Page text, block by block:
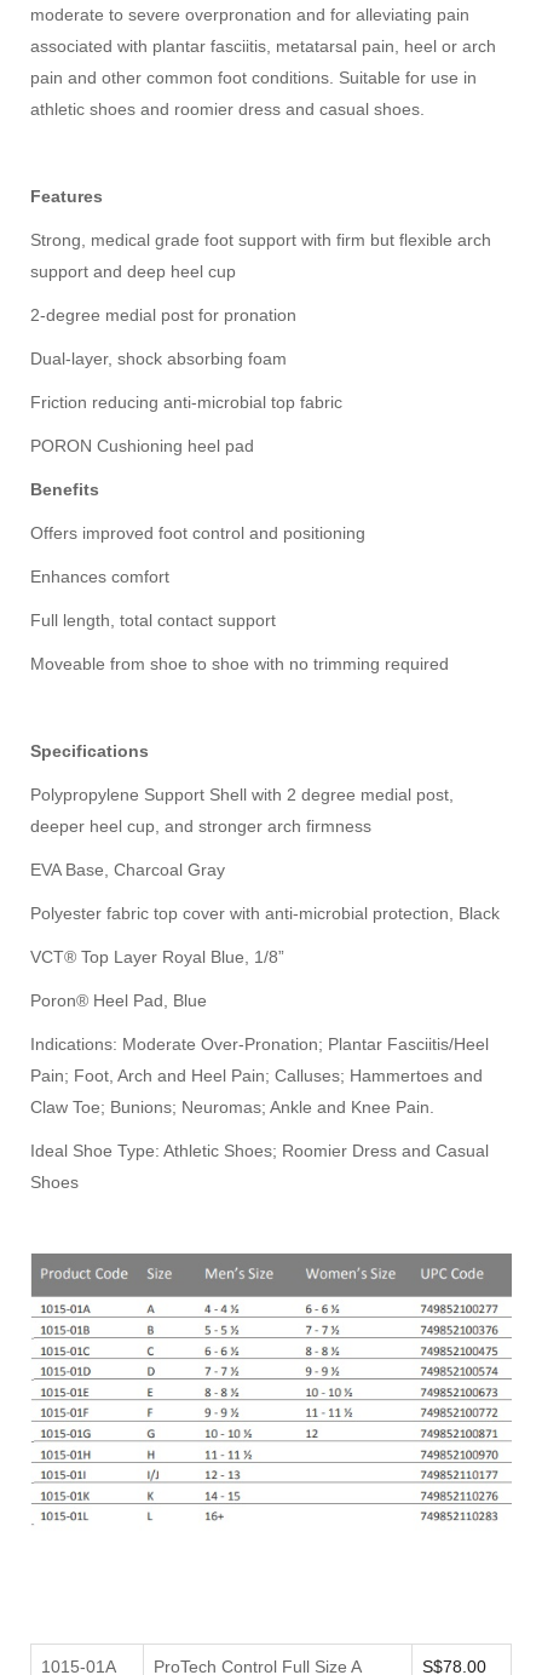
moderate to severe overpronation and for alleviating pain
associated with plantar fasciitis, metatarsal pain, heel or arch
pain and other common foot conditions. Suitable for use in
athletic shoes and roomier dress and casual shoes.
Features
Strong, medical grade foot support with firm but flexible arch
support and deep heel cup
2-degree medial post for pronation
Dual-layer, shock absorbing foam
Friction reducing anti-microbial top fabric
PORON Cushioning heel pad
Benefits
Offers improved foot control and positioning
Enhances comfort
Full length, total contact support
Moveable from shoe to shoe with no trimming required
Specifications
Polypropylene Support Shell with 2 degree medial post,
deeper heel cup, and stronger arch firmness
EVA Base, Charcoal Gray
Polyester fabric top cover with anti-microbial protection, Black
VCT® Top Layer Royal Blue, 1/8”
Poron® Heel Pad, Blue
Indications: Moderate Over-Pronation; Plantar Fasciitis/Heel
Pain; Foot, Arch and Heel Pain; Calluses; Hammertoes and
Claw Toe; Bunions; Neuromas; Ankle and Knee Pain.
Ideal Shoe Type: Athletic Shoes; Roomier Dress and Casual
Shoes
1015-01A ProTech Control Full Size A S$78.00